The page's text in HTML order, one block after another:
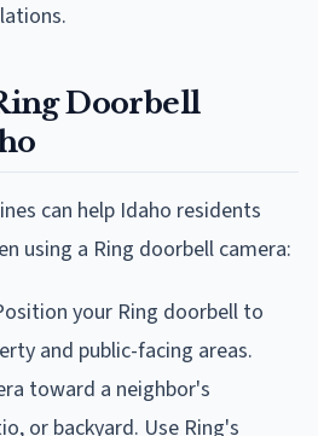
Doorbell
can help Idaho residents
using a Ring doorbell camera:
your Ring doorbell to
and public-facing areas.
toward a neighbor's
or backyard. Use Ring's